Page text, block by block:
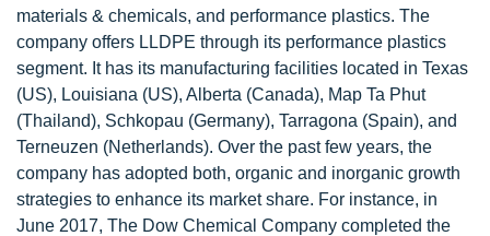
materials & chemicals, and performance plastics. The
company offers LLDPE through its performance plastics
segment. It has its manufacturing facilities located in Texas
(US), Louisiana (US), Alberta (Canada), Map Ta Phut
(Thailand), Schkopau (Germany), Tarragona (Spain), and
Terneuzen (Netherlands). Over the past few years, the
company has adopted both, organic and inorganic growth
strategies to enhance its market share. For instance, in
June 2017, The Dow Chemical Company completed the